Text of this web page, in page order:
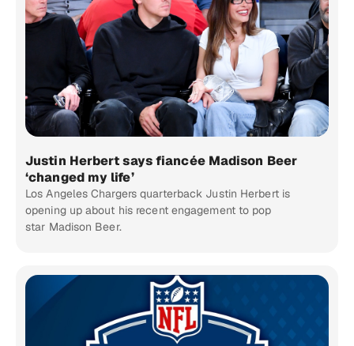
Justin Herbert says fiancée Madison Beer
‘changed my life’
Los Angeles Chargers quarterback Justin Herbert is
opening up about his recent engagement to pop
star Madison Beer.